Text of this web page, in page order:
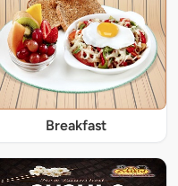
Breakfast